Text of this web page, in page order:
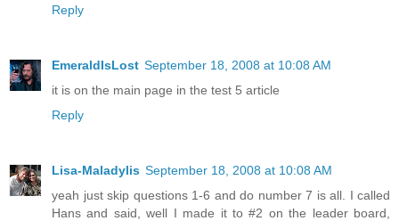
Reply
EmeraldIsLost September 18, 2008 at 10:08 AM
it is on the main page in the test 5 article
Reply
Lisa-Maladylis September 18, 2008 at 10:08 AM
yeah just skip questions 1-6 and do number 7 is all. I called
Hans and said, well I made it to #2 on the leader board,